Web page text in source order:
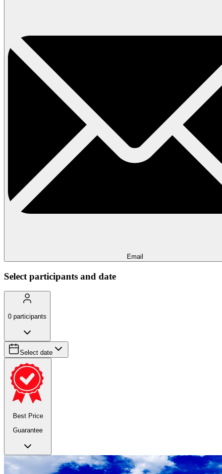
Email
Select participants and date
0 participants
Select date
Best Price
Guarantee